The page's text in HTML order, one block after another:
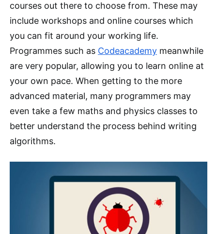
courses out there to choose from. These may
include workshops and online courses which
you can fit around your working life.
Programmes such as Codeacademy meanwhile
are very popular, allowing you to learn online at
your own pace. When getting to the more
advanced material, many programmers may
even take a few maths and physics classes to
better understand the process behind writing
algorithms.